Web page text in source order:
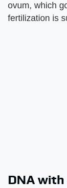
ovum, which
fertilization is
DNA with